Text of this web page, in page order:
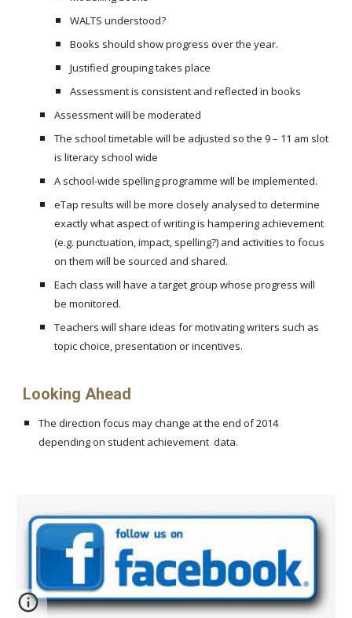
WALTS understood?
Books should show progress over the year.
Justified grouping takes place
Assessment is consistent and reflected in books
Assessment will be moderated
The school timetable will be adjusted so the 9 – 11 am slot
is literacy school wide
A school-wide spelling programme will be implemented.
eTap results will be more closely analysed to determine
exactly what aspect of writing is hampering achievement
(e.g. punctuation, impact, spelling?) and activities to focus
on them will be sourced and shared.
Each class will have a target group whose progress will
be monitored.
Teachers will share ideas for motivating writers such as
topic choice, presentation or incentives.
Looking Ahead
The direction focus may change at the end of 2014
depending on student achievement data.